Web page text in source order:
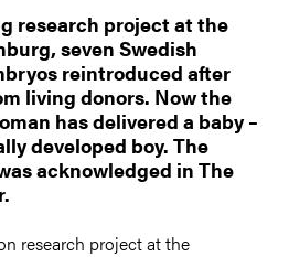
research project at the
seven Swedish
reintroduced after
living donors. Now the
has delivered a baby –
developed boy. The
acknowledged in The
research project at the